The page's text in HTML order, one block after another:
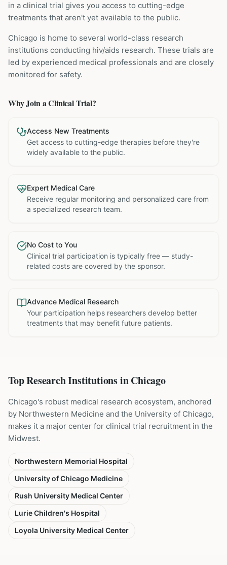
in a clinical trial gives you access to cutting-edge
treatments that aren't yet available to the public.
Chicago is home to several world-class research
institutions conducting hiv/aids research. These trials are
led by experienced medical professionals and are closely
monitored for safety.
Why Join a Clinical Trial?
Access New Treatments
Get access to cutting-edge therapies before they're
widely available to the public.
Expert Medical Care
Receive regular monitoring and personalized care from
a specialized research team.
No Cost to You
Clinical trial participation is typically free — study-
related costs are covered by the sponsor.
Advance Medical Research
Your participation helps researchers develop better
treatments that may benefit future patients.
Top Research Institutions inChicago
Chicago's robust medical research ecosystem, anchored
by Northwestern Medicine and the University of Chicago,
makes it a major center for clinical trial recruitment in the
Midwest.
Northwestern Memorial Hospital
University of Chicago Medicine
Rush University Medical Center
Lurie Children's Hospital
Loyola University Medical Center